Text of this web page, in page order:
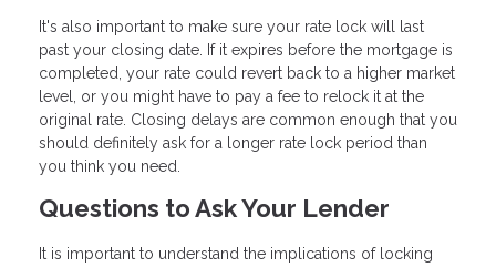
It's also important to make sure your rate lock will last
past your closing date. If it expires before the mortgage is
completed, your rate could revert back to a higher market
level, or you might have to pay a fee to relock it at the
original rate. Closing delays are common enough that you
should definitely ask for a longer rate lock period than
you think you need.
Questions to Ask Your Lender
It is important to understand the implications of locking